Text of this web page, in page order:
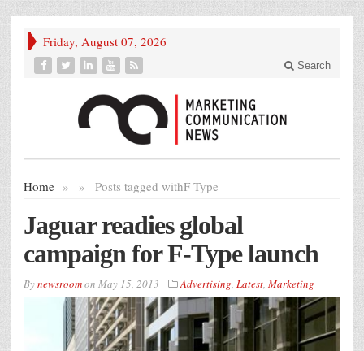
Friday, August 07, 2026
Search
Home » Posts tagged with
» F Type
Jaguar readies global
campaign for F-Type launch
Bynewsroomon May 15, 2013 Advertising, Latest, Marketing